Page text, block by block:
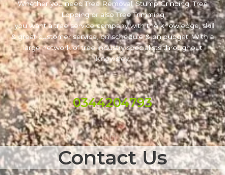
Whether you need Tree Removal, Stump Grinding, Tree
Lopping or also Tree Trimming
, you want a tree service company with the knowledge, skill
& great customer service, on schedule & on budget. With a
large network of tree industry specialists throughout
Knowsley.
0344204793
Contact Us